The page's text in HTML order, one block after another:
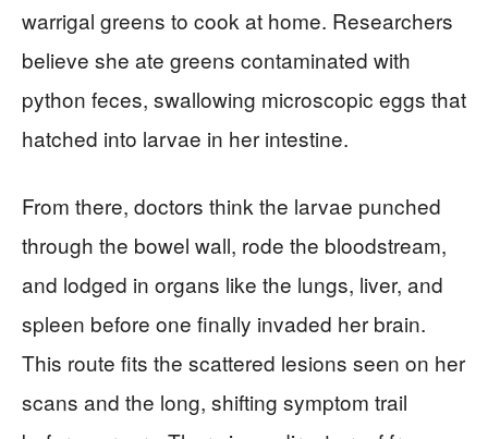
warrigal greens to cook at home. Researchers
believe she ate greens contaminated with
python feces, swallowing microscopic eggs that
hatched into larvae in her intestine.
From there, doctors think the larvae punched
through the bowel wall, rode the bloodstream,
and lodged in organs like the lungs, liver, and
spleen before one finally invaded her brain.
This route fits the scattered lesions seen on her
scans and the long, shifting symptom trail